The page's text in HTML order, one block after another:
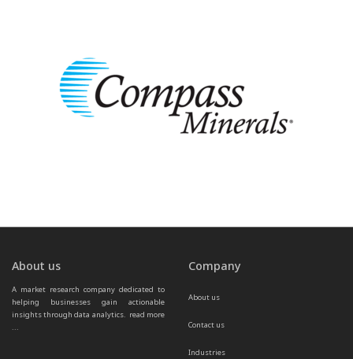
About us
A market research company dedicated to
helping businesses gain actionable
insights through data analytics. read more
...
Company
About us
Contact us
Industries